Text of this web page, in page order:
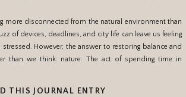
THIS JOURNAL ENTRY
more disconnected from the natural environment than
of devices, deadlines, and city life can leave us feeling
However, the answer to restoring balance and
than we think: nature. The act of spending time in